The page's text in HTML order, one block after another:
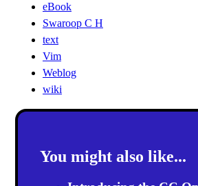
eBook
Swaroop C H
text
Vim
Weblog
wiki
You might also like...